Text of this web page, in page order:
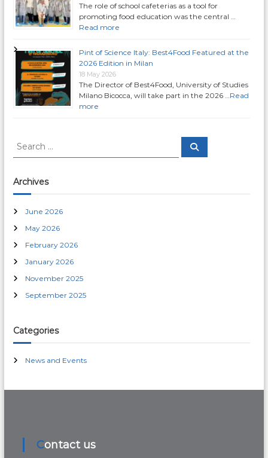
v
i
g
a
o
n
The role of school cafeterias as a tool for
promoting food education was the central …
Read more
Pint of Science Italy: Best4Food Featured at the
2026 Edition in Milan
18 May 2026
The Director of Best4Food, University of Studies
Milano Bicocca, will take part in the 2026 … Read
more
S
r
c
f
o
r
S
Archives
June 2026
May 2026
February 2026
January 2026
November 2025
September 2025
Categories
News and Events
Contact us